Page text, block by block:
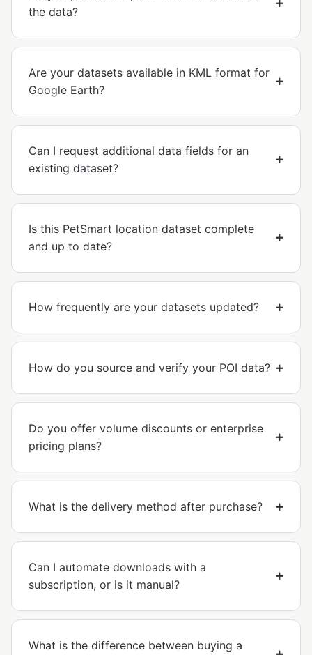
the data?
Are your datasets available in KML format for
Google Earth?
Can I request additional data fields for an
existing dataset?
Is this PetSmart location dataset complete
and up to date?
How frequently are your datasets updated?
How do you source and verify your POI data?
Do you offer volume discounts or enterprise
pricing plans?
What is the delivery method after purchase?
Can I automate downloads with a
subscription, or is it manual?
What is the difference between buying a